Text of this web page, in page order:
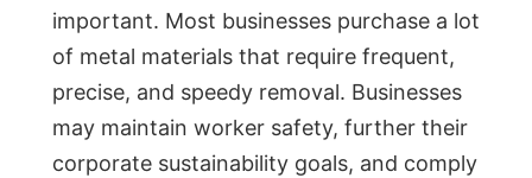
important. Most businesses purchase a lot
of metal materials that require frequent,
precise, and speedy removal. Businesses
may maintain worker safety, further their
corporate sustainability goals, and comply